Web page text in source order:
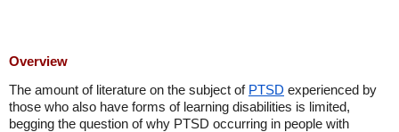
Overview
The amount of literature on the subject of PTSD experienced by
those who also have forms of learning disabilities is limited,
begging the question of why PTSD occurring in people with